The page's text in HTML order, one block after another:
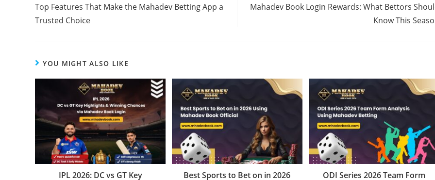
Top Features That Make the Mahadev Betting App a
Trusted Choice
Mahadev Book Login Rewards: What Bettors
Know This
YOU MIGHT ALSO LIKE
IPL 2026: DC vs GT Key Best Sports to Bet on in 2026 ODI Series 2026 Team Form